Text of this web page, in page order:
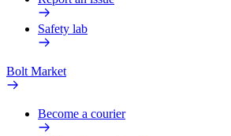
Safety lab
Bolt Market
Become a courier